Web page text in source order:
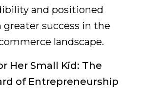
and positioned
greater success in the
landscape.
Her Small Kid: The
of Entrepreneurship